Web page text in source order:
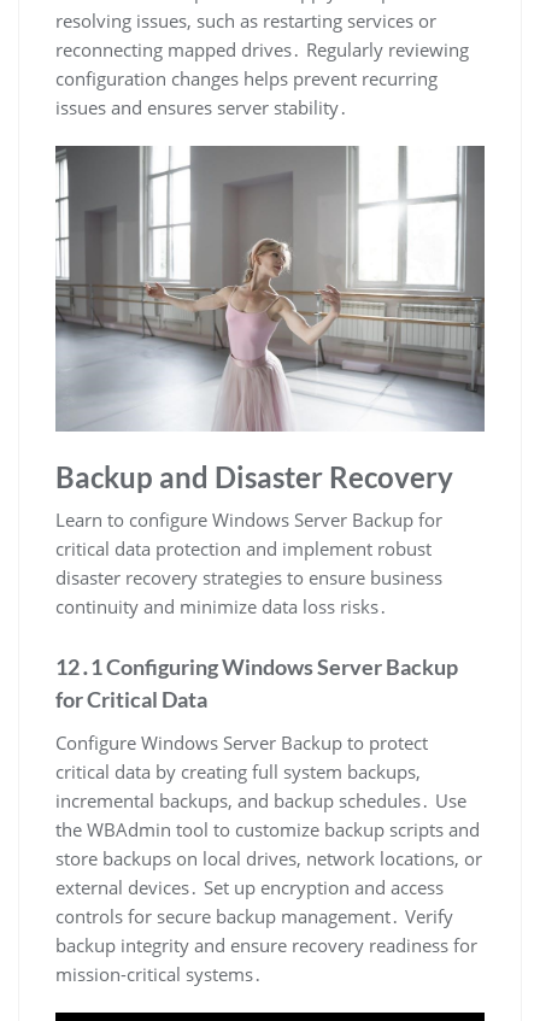
resolving issues, such as restarting services or
reconnecting mapped drives․ Regularly reviewing
configuration changes helps prevent recurring
issues and ensures server stability․
Backup and Disaster Recovery
Learn to configure Windows Server Backup for
critical data protection and implement robust
disaster recovery strategies to ensure business
continuity and minimize data loss risks․
12․1 Configuring Windows Server Backup
for Critical Data
Configure Windows Server Backup to protect
critical data by creating full system backups,
incremental backups, and backup schedules․ Use
the WBAdmin tool to customize backup scripts and
store backups on local drives, network locations, or
external devices․ Set up encryption and access
controls for secure backup management․ Verify
backup integrity and ensure recovery readiness for
mission-critical systems․